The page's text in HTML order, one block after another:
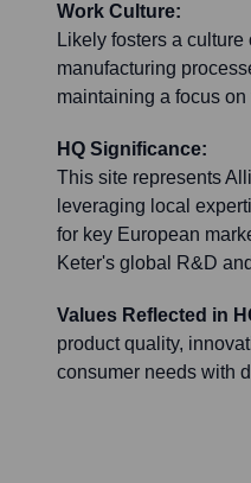
Work Culture:
Likely fosters a
manufacturing
maintaining a focus
HQ Significance:
This site represents
leveraging local
for key European
Keter's global R&D
Values Reflected in
product quality,
consumer needs with